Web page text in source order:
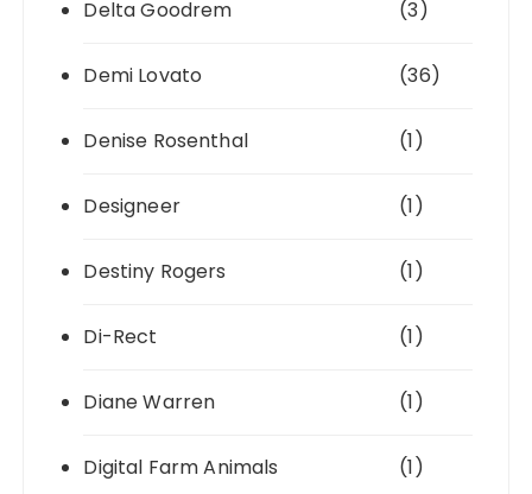
Delta Goodrem (3)
Demi Lovato (36)
Denise Rosenthal (1)
Designeer (1)
Destiny Rogers (1)
Di-Rect (1)
Diane Warren (1)
Digital Farm Animals (1)